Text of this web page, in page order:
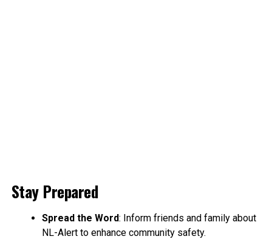
Stay Prepared
Spread the Word: Inform friends and family about
NL-Alert to enhance community safety.